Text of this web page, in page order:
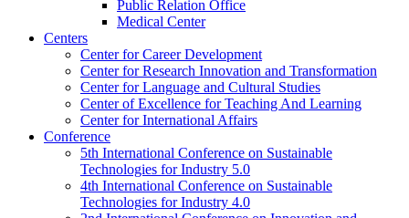
Public Relation Office
Medical Center
Centers
Center for Career Development
Center for Research Innovation and Transformation
Center for Language and Cultural Studies
Center of Excellence for Teaching And Learning
Center for International Affairs
Conference
5th International Conference on Sustainable
Technologies for Industry 5.0
4th International Conference on Sustainable
Technologies for Industry 4.0